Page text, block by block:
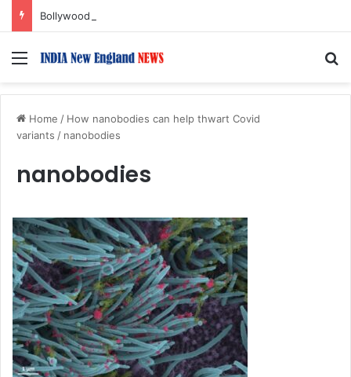
Menu
Home / How nanobodies can help thwart Covid
variants / nanobodies
nanobodies